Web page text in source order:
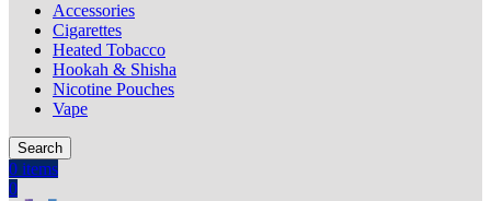
Accessories
Cigarettes
Heated Tobacco
Hookah & Shisha
Nicotine Pouches
Vape
Search
0 items
0